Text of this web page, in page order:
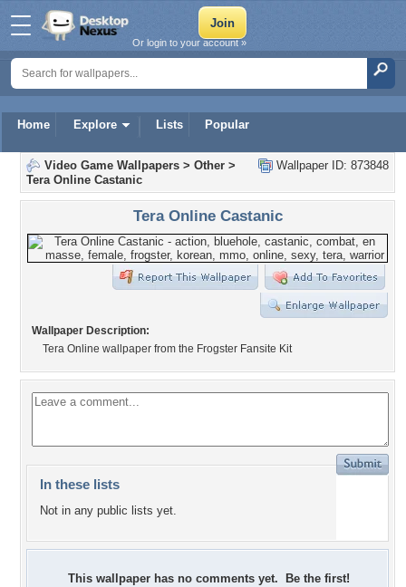
Home Explore Lists Popular
Or login to your account »
Wallpaper ID: 873848
Video Game Wallpapers > Other >
Tera Online Castanic
Tera Online Castanic
Wallpaper Description:
Tera Online wallpaper from the Frogster Fansite Kit
In these lists
Not in any public lists yet.
This wallpaper has no comments yet. Be the first!